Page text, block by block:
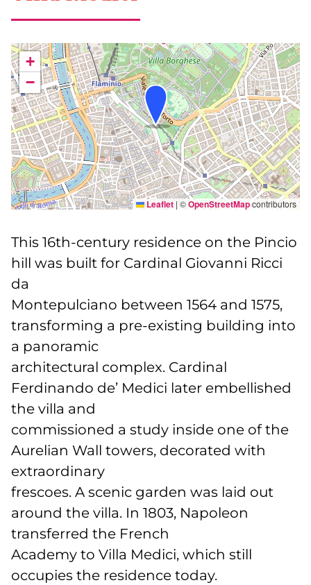
+
−
Leaflet | ©OpenStreetMapcontributors
This 16th-century residence on the Pincio
hill was built for Cardinal Giovanni Ricci
da
Montepulciano between 1564 and 1575,
transforming a pre-existing building into
a panoramic
architectural complex. Cardinal
Ferdinando de’ Medici later embellished
the villa and
commissioned a study inside one of the
Aurelian Wall towers, decorated with
extraordinary
frescoes. A scenic garden was laid out
around the villa. In 1803, Napoleon
transferred the French
Academy to Villa Medici, which still
occupies the residence today.